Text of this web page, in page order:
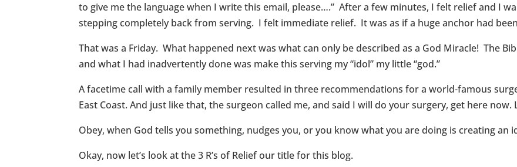
to give me the language when I write this email, please….” After a few minutes, I felt relief and I
stepping completely back from serving. I felt immediate relief. It was as if a huge anchor had
That was a Friday. What happened next was what can only be described as a God Miracle! The
and what I had inadvertently done was make this serving my “idol” my little “god.”
A facetime call with a family member resulted in three recommendations for a world-famous
East Coast. And just like that, the surgeon called me, and said I will do your surgery, get here now.
Obey, when God tells you something, nudges you, or you know what you are doing is creating an
Okay, now let’s look at the 3 R’s of Relief our title for this blog.